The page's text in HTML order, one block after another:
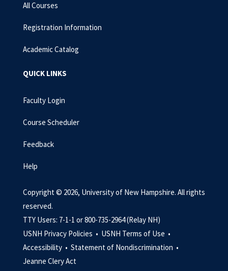
All Courses
Registration Information
Academic Catalog
QUICK LINKS
Faculty Login
Course Scheduler
Feedback
Help
Copyright © 2026, University of New Hampshire. All rights
reserved.
TTY Users: 7-1-1 or 800-735-2964 (Relay NH)
USNH Privacy Policies • USNH Terms of Use •
Accessibility • Statement of Nondiscrimination •
Jeanne Clery Act